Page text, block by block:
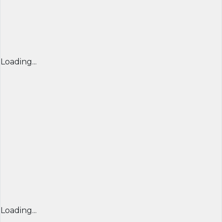
Loading...
Loading...